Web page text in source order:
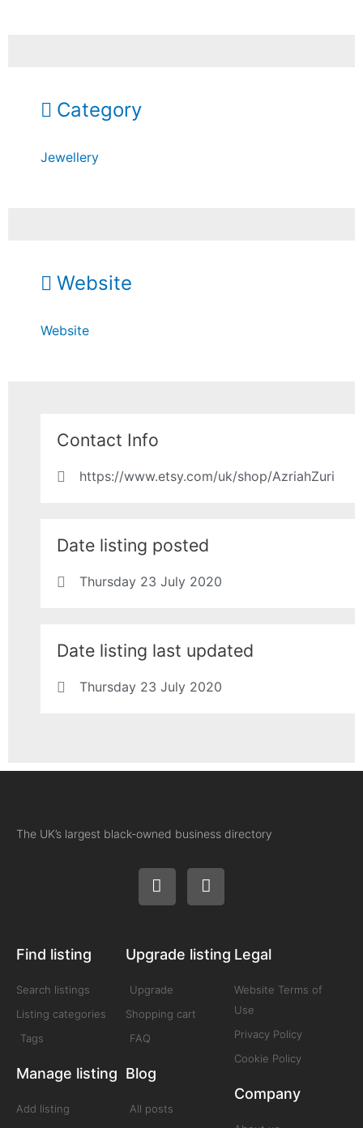
Category
Jewellery
Website
Website
Contact Info
https://www.etsy.com/uk/shop/AzriahZuri
Date listing posted
Thursday 23 July 2020
Date listing last updated
Thursday 23 July 2020
The UK’s largest black-owned business directory
Find listing
Search listings
Listing categories
Tags
Manage listing
Add listing
Upgrade listing
Upgrade
Shopping cart
FAQ
Blog
All posts
Legal
Website Terms of
Use
Privacy Policy
Cookie Policy
Company